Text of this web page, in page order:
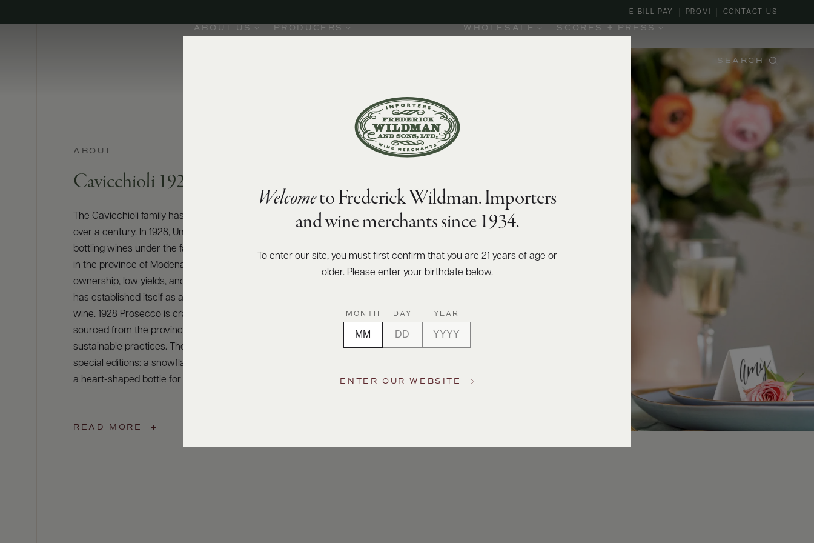
ABOUT US PRODUCERS WHOLESALE SCORES + PRESS
E-BILL PAY PROVI CONTACT US
SEARCH
ABOUT
Cavicchioli 1928
The Cavicchioli family has been cultivating vines for
over a century. In 1928, Umberto Cavicchioli began
bottling wines under the family name in San Prospero,
in the province of Modena. Focused on vineyard
ownership, low yields, and DOC production, Cavicchioli
has established itself as a global leader in sparkling
wine. 1928 Prosecco is crafted from 100% Glera grapes
sourced from the province of Treviso, using
sustainable practices. The label also features two
special editions: a snowflake bottle for the holidays and
a heart-shaped bottle for Valentine’s Day.
READ MORE
Welcometo Frederick Wildman. Importers
and wine merchants since 1934.
To enter our site, you must first confirm that you are 21 years of age or
older. Please enter your birthdate below.
MONTH DAY YEAR
ENTER OUR WEBSITE